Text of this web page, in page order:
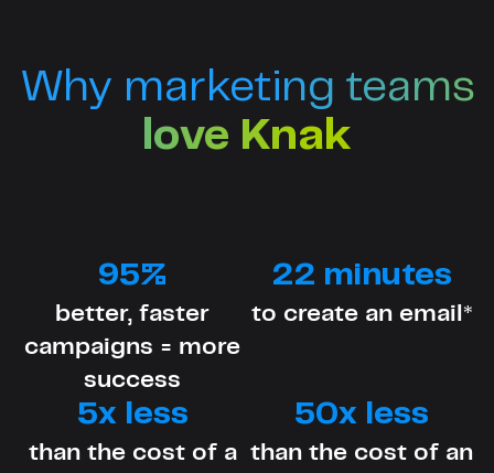
Why marketing teams
love Knak
95%
better, faster
campaigns = more
success
22 minutes
to create an email*
5x less
than the cost of a
50x less
than the cost of an